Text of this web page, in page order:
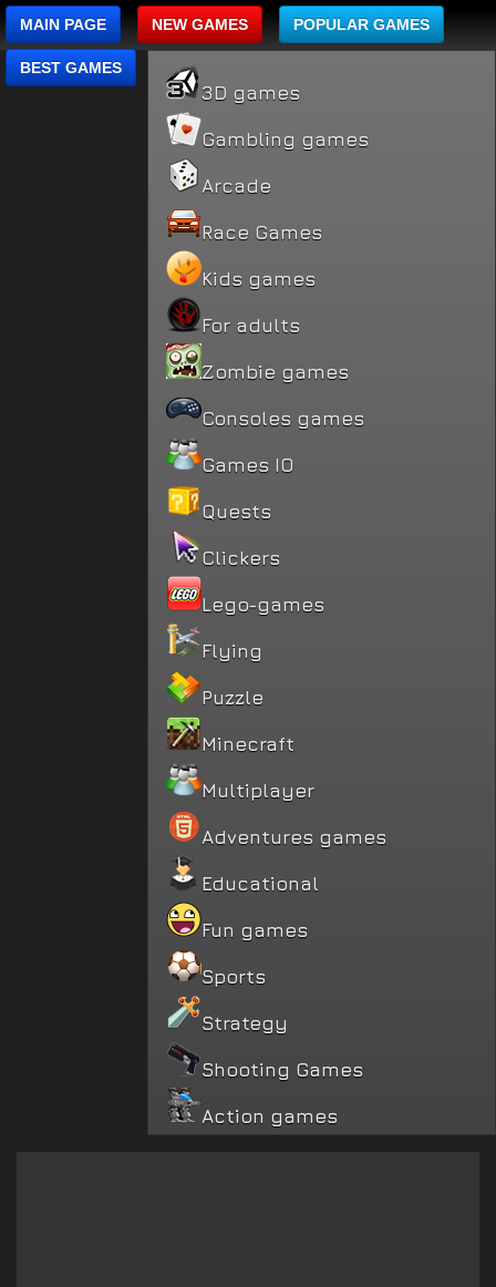
MAIN PAGE NEW GAMES POPULAR GAMES
BEST GAMES
3D games
Gambling games
Arcade
Race Games
Kids games
For adults
Zombie games
Consoles games
Games IO
Quests
Clickers
Lego-games
Flying
Puzzle
Minecraft
Multiplayer
Adventures games
Educational
Fun games
Sports
Strategy
Shooting Games
Action games